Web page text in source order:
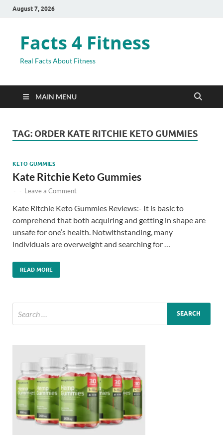
August 7, 2026
Facts 4 Fitness
Real Facts About Fitness
MAIN MENU
TAG: ORDER KATE RITCHIE KETO GUMMIES
KETO GUMMIES
Kate Ritchie Keto Gummies
- - Leave a Comment
Kate Ritchie Keto Gummies Reviews:- It is basic to
comprehend that both acquiring and getting in shape are
unsafe for one’s health. Notwithstanding, many
individuals are overweight and searching for …
READ MORE